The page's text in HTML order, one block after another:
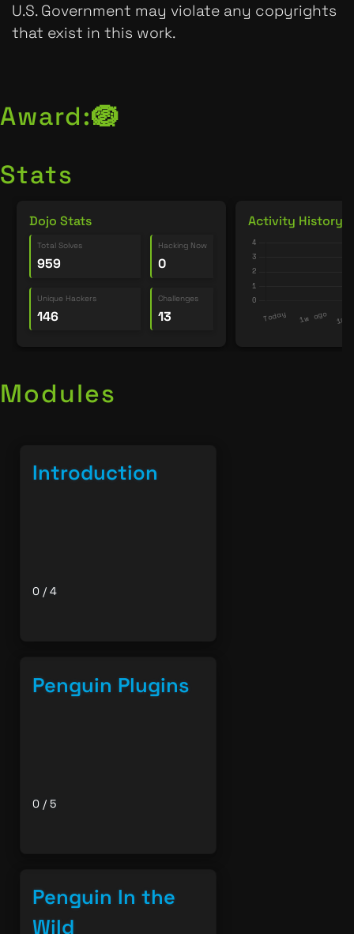
U.S. Government may violate any copyrights
that exist in this work.
Award:🪺
Stats
Dojo Stats
Total Solves
959
Hacking Now
0
Unique Hackers
146
Challenges
13
Activity History
Modules
Introduction
0 / 4
Penguin Plugins
0 / 5
Penguin In the
Wild